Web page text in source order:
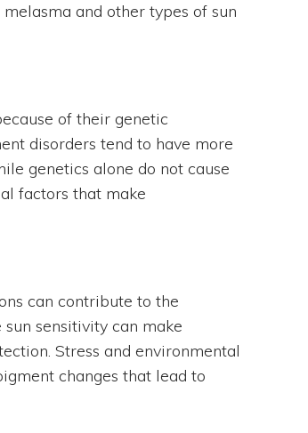
and other types of sun
of their genetic
disorders tend to have more
genetics alone do not cause
factors that make
can contribute to the
sensitivity can make
Stress and environmental
changes that lead to